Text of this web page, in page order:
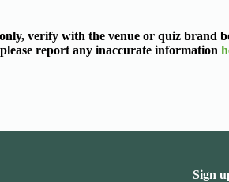
verify with the venue or quiz brand
report any inaccurate information
Sign